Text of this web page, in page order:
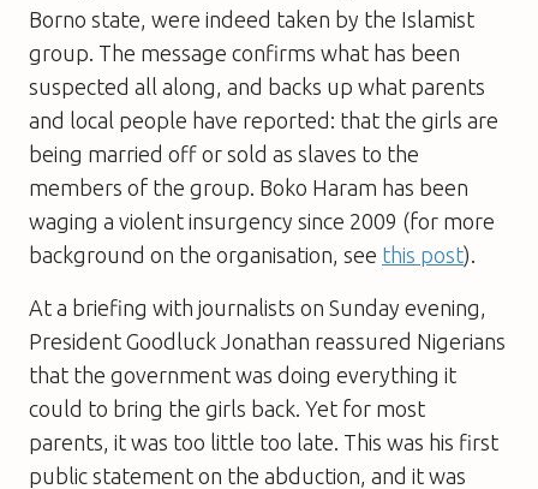
Borno state, were indeed taken by the Islamist
group. The message confirms what has been
suspected all along, and backs up what parents
and local people have reported: that the girls are
being married off or sold as slaves to the
members of the group. Boko Haram has been
waging a violent insurgency since 2009 (for more
background on the organisation, see this post).
At a briefing with journalists on Sunday evening,
President Goodluck Jonathan reassured Nigerians
that the government was doing everything it
could to bring the girls back. Yet for most
parents, it was too little too late. This was his first
public statement on the abduction, and it was